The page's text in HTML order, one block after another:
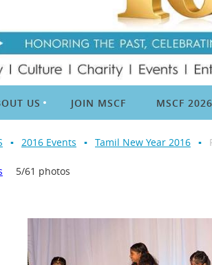
US JOIN MSCF MSCF 2026
2016 Events Tamil New Year 2016
5/61 photos